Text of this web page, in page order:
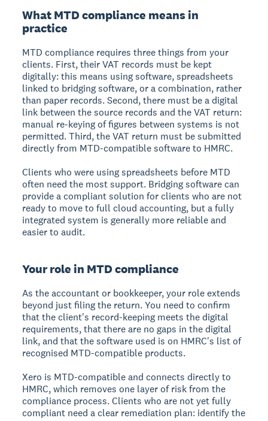
What MTD compliance means in
practice
MTD compliance requires three things from your
clients. First, their VAT records must be kept
digitally: this means using software, spreadsheets
linked to bridging software, or a combination, rather
than paper records. Second, there must be a digital
link between the source records and the VAT return:
manual re-keying of figures between systems is not
permitted. Third, the VAT return must be submitted
directly from MTD-compatible software to HMRC.
Clients who were using spreadsheets before MTD
often need the most support. Bridging software can
provide a compliant solution for clients who are not
ready to move to full cloud accounting, but a fully
integrated system is generally more reliable and
easier to audit.
Your role in MTD compliance
As the accountant or bookkeeper, your role extends
beyond just filing the return. You need to confirm
that the client's record-keeping meets the digital
requirements, that there are no gaps in the digital
link, and that the software used is on HMRC's list of
recognised MTD-compatible products.
Xero is MTD-compatible and connects directly to
HMRC, which removes one layer of risk from the
compliance process. Clients who are not yet fully
compliant need a clear remediation plan: identify the